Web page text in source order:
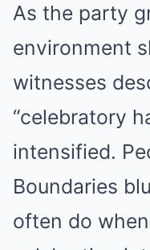
As the party
environment
witnesses
“celebratory
intensified.
Boundaries
often do